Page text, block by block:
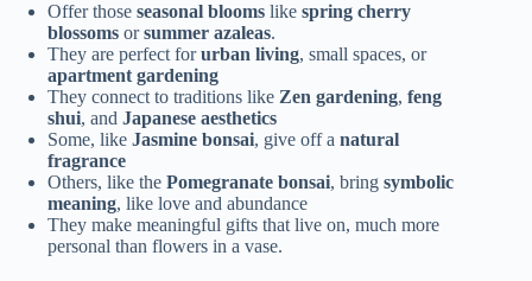
Offer those seasonal blooms like spring cherry
blossoms orsummer azaleas.
They are perfect forurban living, small spaces, or
apartment gardening
They connect to traditions like Zen gardening, feng
shui, and Japanese aesthetics
Some, like Jasmine bonsai, give off a natural
fragrance
Others, like the Pomegranate bonsai, bring symbolic
meaning, like love and abundance
They make meaningful gifts that live on, much more
personal than flowers in a vase.